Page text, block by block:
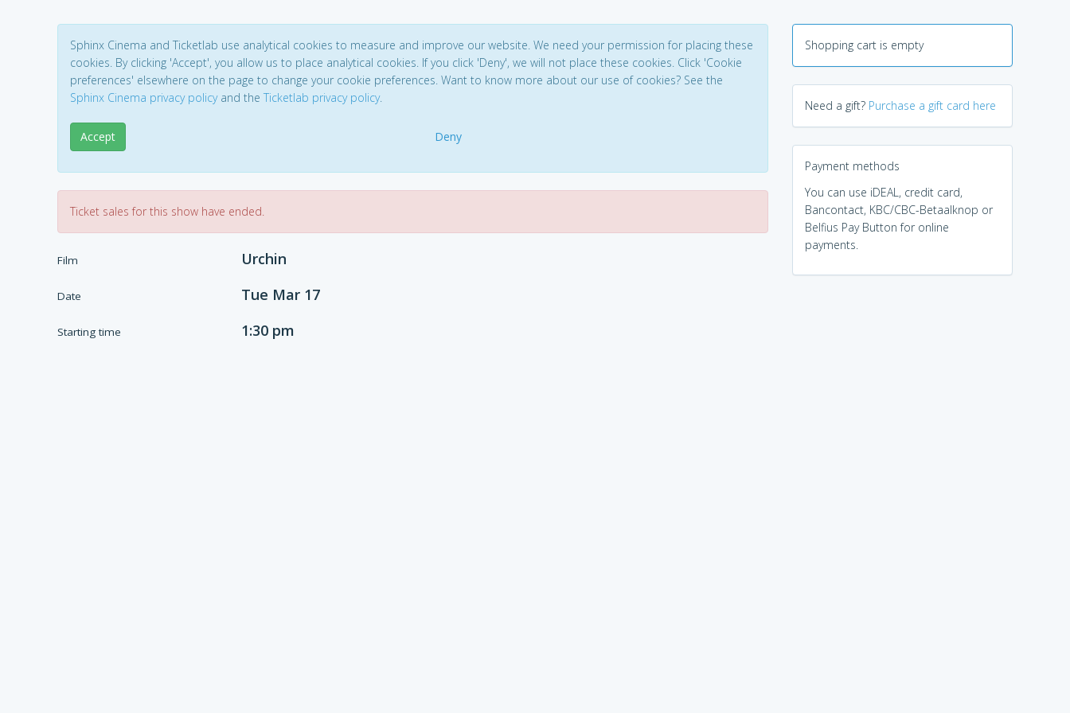
Sphinx Cinema and Ticketlab use analytical cookies to measure and improve our website. We need your permission for placing these
cookies. By clicking 'Accept', you allow us to place analytical cookies. If you click 'Deny', we will not place these cookies. Click 'Cookie
preferences' elsewhere on the page to change your cookie preferences. Want to know more about our use of cookies? See the
Sphinx Cinema privacy policyand the Ticketlab privacy policy.
Accept Deny
Ticket sales for this show have ended.
Film Urchin
Date Tue Mar 17
Starting time 1:30 pm
Shopping cart is empty
Need a gift? Purchase a gift card here
Payment methods
You can use iDEAL, credit card,
Bancontact, KBC/CBC-Betaalknop or
Belfius Pay Button for online
payments.